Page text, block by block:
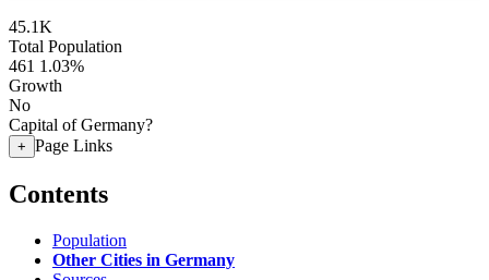
45.1K
Total Population
461 1.03%
Growth
No
Capital of Germany?
+ Page Links
Contents
Population
Other Cities in Germany